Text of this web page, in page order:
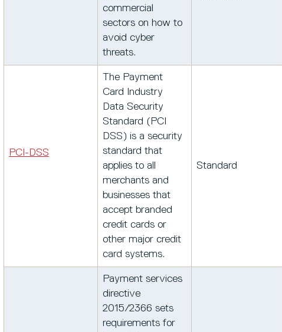
commercial
sectors on how to
avoid cyber
threats.
PCI-DSS
The Payment
Card Industry
Data Security
Standard (PCI
DSS) is a security
standard that
applies to all
merchants and
businesses that
accept branded
credit cards or
other major credit
card systems.
Standard
Payment services
directive
2015/2366 sets
requirements for